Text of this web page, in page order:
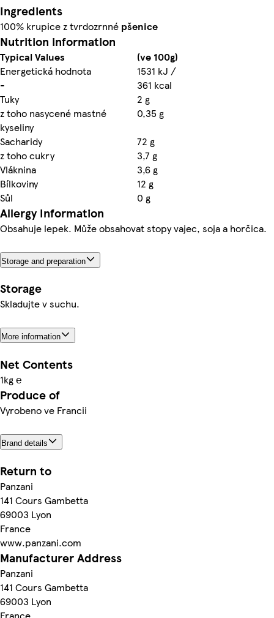
Ingredients
100% krupice z tvrdozrnné pšenice
Nutrition information
Typical Values
(ve 100g)
Energetická hodnota
1531 kJ /
-
361 kcal
Tuky
2 g
z toho nasycené mastné
kyseliny
0,35 g
Sacharidy
72 g
z toho cukry
3,7 g
Vláknina
3,6 g
Bílkoviny
12 g
Sůl
0 g
Allergy Information
Obsahuje lepek. Může obsahovat stopy vajec, soja a horčica.
Storage and preparation
Storage
Skladujte v suchu.
More information
Net Contents
1kg ℮
Produce of
Vyrobeno ve Francii
Brand details
Return to
Panzani
141 Cours Gambetta
69003 Lyon
France
www.panzani.com
Manufacturer Address
Panzani
141 Cours Gambetta
69003 Lyon